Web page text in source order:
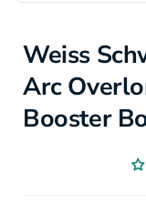
Weiss
Arc
Booster